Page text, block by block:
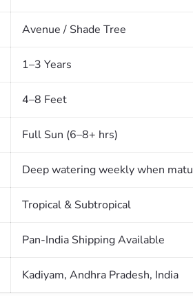
Avenue / Shade Tree
1–3 Years
4–8 Feet
Full Sun (6–8+ hrs)
Deep watering weekly when
Tropical & Subtropical
Pan-India Shipping Available
Kadiyam, Andhra Pradesh, India